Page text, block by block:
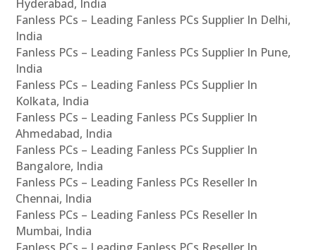
Hyderabad, India
Fanless PCs – Leading Fanless PCs Supplier In Delhi,
India
Fanless PCs – Leading Fanless PCs Supplier In Pune,
India
Fanless PCs – Leading Fanless PCs Supplier In
Kolkata, India
Fanless PCs – Leading Fanless PCs Supplier In
Ahmedabad, India
Fanless PCs – Leading Fanless PCs Supplier In
Bangalore, India
Fanless PCs – Leading Fanless PCs Reseller In
Chennai, India
Fanless PCs – Leading Fanless PCs Reseller In
Mumbai, India